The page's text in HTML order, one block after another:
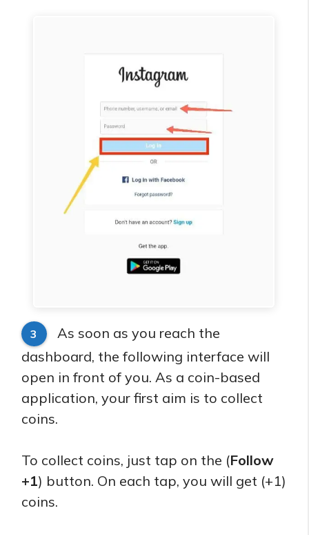
3
As soon as you reach the
dashboard, the following interface will
open in front of you. As a coin-based
application, your first aim is to collect
coins.
To collect coins, just tap on the (Follow
+1) button. On each tap, you will get (+1)
coins.